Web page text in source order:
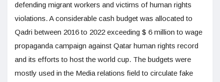
defending migrant workers and victims of human rights
violations. A considerable cash budget was allocated to
Qadri between 2016 to 2022 exceeding $ 6 million to wage
propaganda campaign against Qatar human rights record
and its efforts to host the world cup. The budgets were
mostly used in the Media relations field to circulate fake